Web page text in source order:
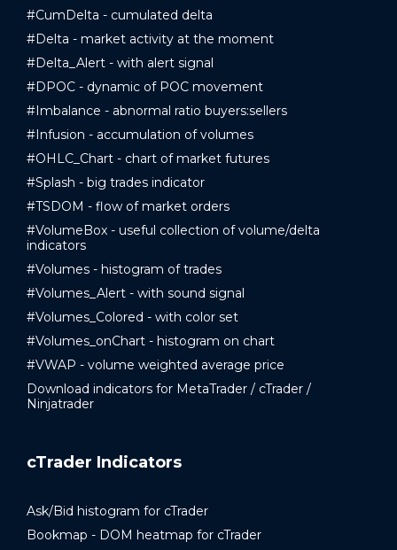
#CumDelta - cumulated delta
#Delta - market activity at the moment
#Delta_Alert - with alert signal
#DPOC - dynamic of POC movement
#Imbalance - abnormal ratio buyers:sellers
#Infusion - accumulation of volumes
#OHLC_Chart - chart of market futures
#Splash - big trades indicator
#TSDOM - flow of market orders
#VolumeBox - useful collection of volume/delta
indicators
#Volumes - histogram of trades
#Volumes_Alert - with sound signal
#Volumes_Colored - with color set
#Volumes_onChart - histogram on chart
#VWAP - volume weighted average price
Download indicators for MetaTrader / cTrader /
Ninjatrader
cTrader Indicators
Ask/Bid histogram for cTrader
Bookmap - DOM heatmap for cTrader